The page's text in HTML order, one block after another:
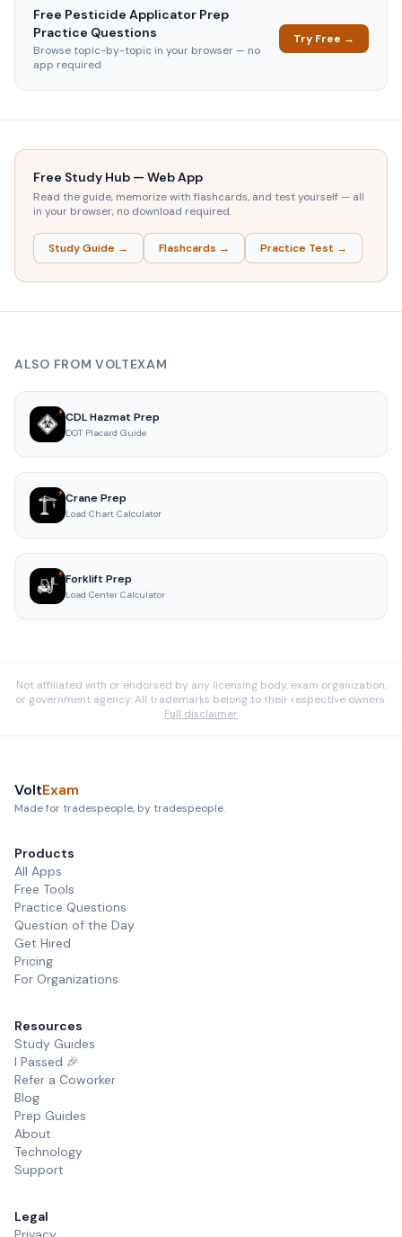
Free Pesticide Applicator Prep
Practice Questions
Browse topic-by-topic in your browser — no
app required
Try Free →
Free Study Hub — Web App
Read the guide, memorize with flashcards, and test yourself — all
in your browser, no download required.
Study Guide → Flashcards → Practice Test →
ALSO FROM VOLTEXAM
CDL Hazmat Prep
DOT Placard Guide
Crane Prep
Load Chart Calculator
Forklift Prep
Load Center Calculator
Not affiliated with or endorsed by any licensing body, exam organization,
or government agency. All trademarks belong to their respective owners.
Full disclaimer
VoltExam
Made for tradespeople, by tradespeople.
Products
All Apps
Free Tools
Practice Questions
Question of the Day
Get Hired
Pricing
For Organizations
Resources
Study Guides
I Passed 🎉
Refer a Coworker
Blog
Prep Guides
About
Technology
Support
Legal